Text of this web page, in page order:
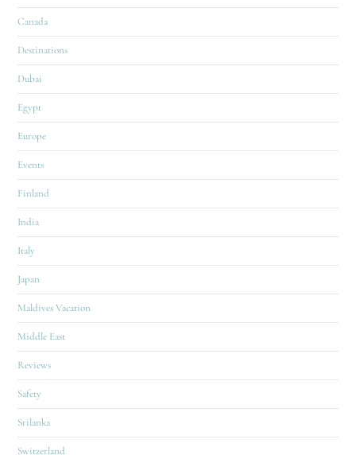
Canada
Destinations
Dubai
Egypt
Europe
Events
Finland
India
Italy
Japan
Maldives Vacation
Middle East
Reviews
Safety
Srilanka
Switzerland